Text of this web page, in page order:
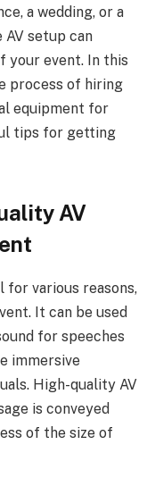
a wedding, or a
setup can
your event. In this
process of hiring
equipment for
tips for getting
AV
for various reasons,
It can be used
for speeches
immersive
High-quality AV
is conveyed
of the size of